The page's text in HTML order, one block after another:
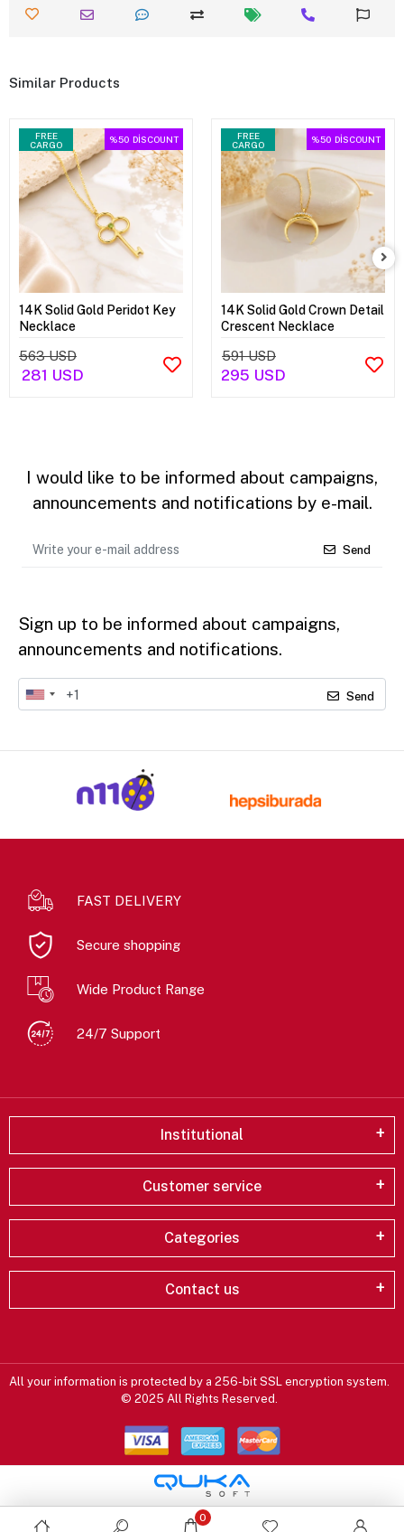
Similar Products
FREE
CARGO
%50 DİSCOUNT
14K Solid Gold Peridot Key
Necklace
563 USD
281 USD
FREE
CARGO
%50 DİSCOUNT
14K Solid Gold Crown Detail
Crescent Necklace
591 USD
295 USD
I would like to be informed about campaigns,
announcements and notifications by e-mail.
Send
Sign up to be informed about campaigns,
announcements and notifications.
Send
FAST DELIVERY
Secure shopping
Wide Product Range
24/7 Support
Institutional
Customer service
Categories
Contact us
All your information is protected by a 256-bit SSL encryption system.
© 2025 All Rights Reserved.
0